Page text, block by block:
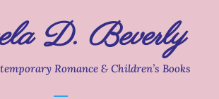
D. Beverly
Romance & Children’s Books